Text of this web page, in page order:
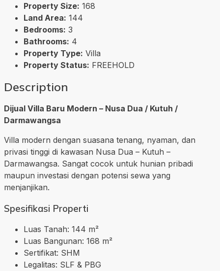
Property Size: 168
Land Area: 144
Bedrooms: 3
Bathrooms: 4
Property Type: Villa
Property Status: FREEHOLD
Description
Dijual Villa Baru Modern – Nusa Dua / Kutuh /
Darmawangsa
Villa modern dengan suasana tenang, nyaman, dan
privasi tinggi di kawasan Nusa Dua – Kutuh –
Darmawangsa. Sangat cocok untuk hunian pribadi
maupun investasi dengan potensi sewa yang
menjanjikan.
Spesifikasi Properti
Luas Tanah: 144 m²
Luas Bangunan: 168 m²
Sertifikat: SHM
Legalitas: SLF & PBG